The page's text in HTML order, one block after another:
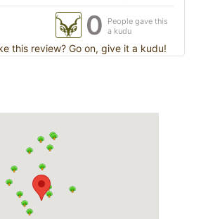
0
People gave this
a kudu
this review? Go on, give it a kudu!